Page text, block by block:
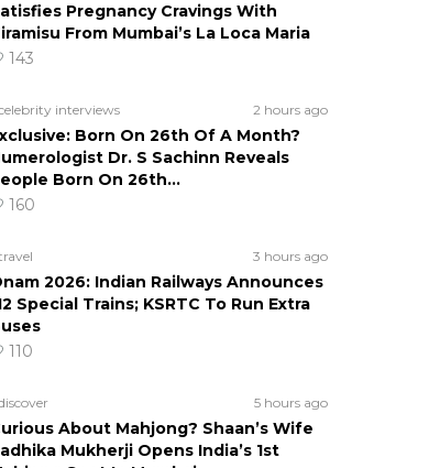
Pregnancy Cravings With
From Mumbai’s La Loca Maria
143
interviews 2 hours ago
Born On 26th Of A Month?
Dr. S Sachinn Reveals
Born On 26th…
160
3 hours ago
2026: Indian Railways Announces
Special Trains; KSRTC To Run Extra
110
5 hours ago
About Mahjong? Shaan’s Wife
Mukherji Opens India’s 1st